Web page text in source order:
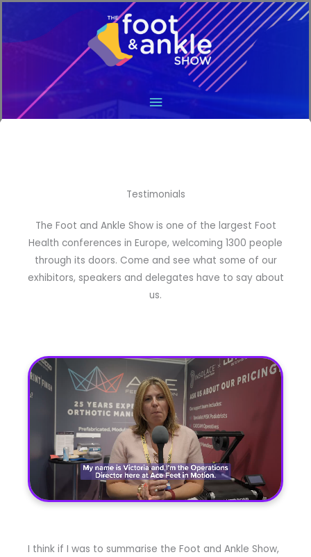
Main
Testimonials
The Foot and Ankle Show is one of the largest Foot
Health conferences in Europe, welcoming 1300 people
through its doors. Come and see what some of our
exhibitors, speakers and delegates have to say about
us.
I think if I was to summarise the Foot and Ankle Show,